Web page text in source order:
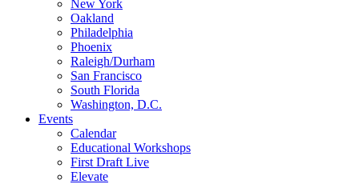
New York
Oakland
Philadelphia
Phoenix
Raleigh/Durham
San Francisco
South Florida
Washington, D.C.
Events
Calendar
Educational Workshops
First Draft Live
Elevate